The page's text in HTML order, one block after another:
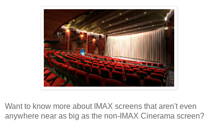
Want to know more about IMAX screens that aren't even
anywhere near as big as the non-IMAX Cinerama screen?